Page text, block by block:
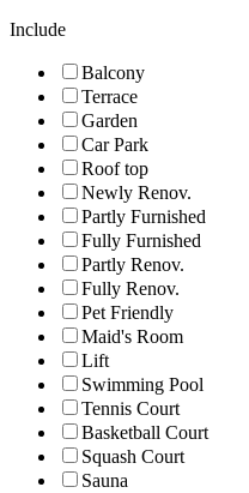
Include
Balcony
Terrace
Garden
Car Park
Roof top
Newly Renov.
Partly Furnished
Fully Furnished
Partly Renov.
Fully Renov.
Pet Friendly
Maid's Room
Lift
Swimming Pool
Tennis Court
Basketball Court
Squash Court
Sauna